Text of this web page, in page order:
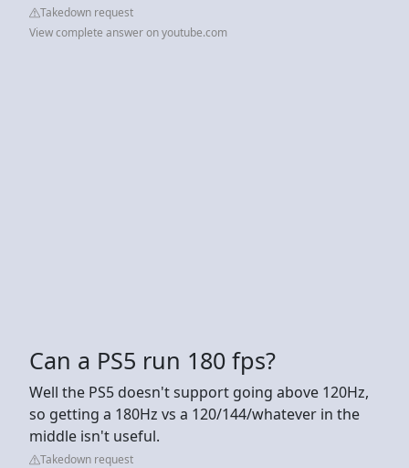
Takedown request
View complete answer on youtube.com
Can a PS5 run 180 fps?
Well the PS5 doesn't support going above 120Hz,
so getting a 180Hz vs a 120/144/whatever in the
middle isn't useful.
Takedown request